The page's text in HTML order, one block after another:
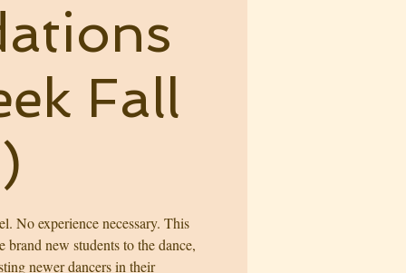
Fall
No experience necessary. This
brand new students to the dance,
newer dancers in their